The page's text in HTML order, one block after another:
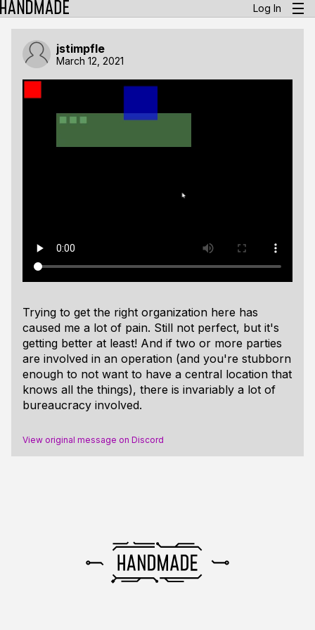
Log In
jstimpfle
March 12, 2021
Trying to get the right organization here has
caused me a lot of pain. Still not perfect, but it's
getting better at least! And if two or more parties
are involved in an operation (and you're stubborn
enough to not want to have a central location that
knows all the things), there is invariably a lot of
bureaucracy involved.
View original message on Discord